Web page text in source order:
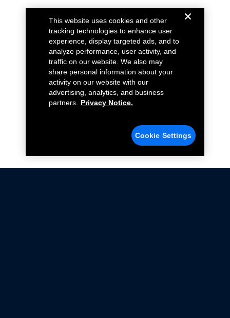
This website uses cookies and other
tracking technologies to enhance user
experience, display targeted ads, and to
analyze performance, user activity, and
traffic on our website. We also may
share personal information about your
activity on our website with our
advertising, analytics, and business
partners.
Privacy Notice.
Cookie Settings